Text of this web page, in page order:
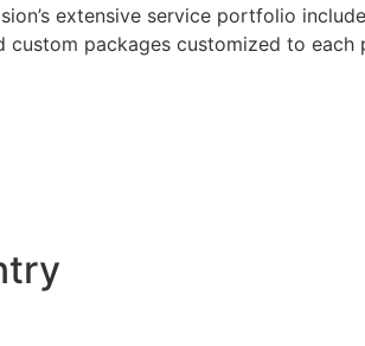
extensive service portfolio
packages customized to each